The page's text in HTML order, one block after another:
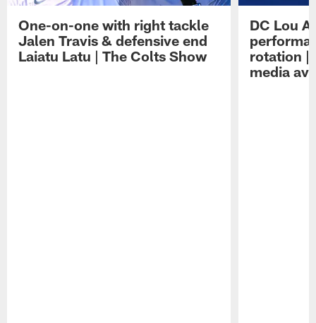
One-on-one with right tackle
Jalen Travis & defensive end
Laiatu Latu | The Colts Show
DC Lou
rotation |
media